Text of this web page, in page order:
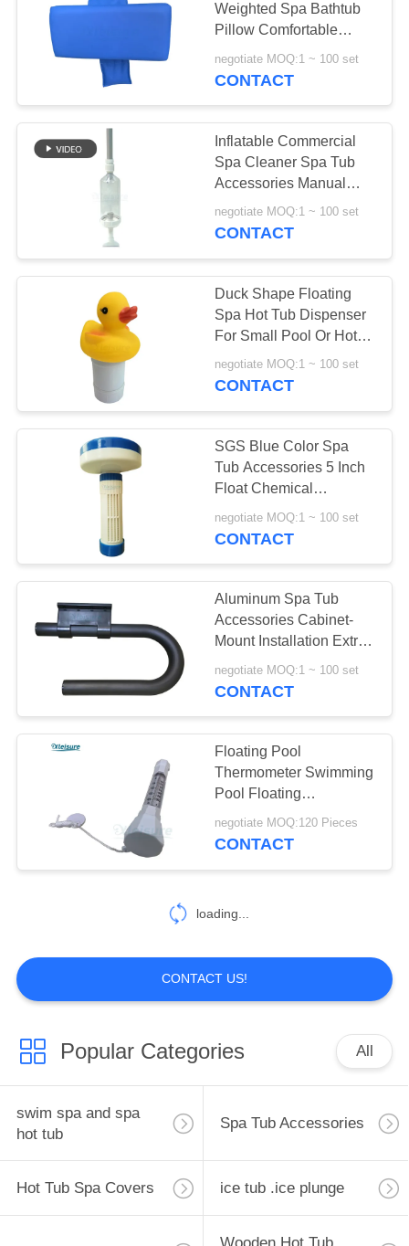
Swim Spa Covers
Wooden Hot Tub
Cover
16
Inflatable Spa Cover
Spa Cover Lifter
46
Hot Tub Spa Steps
20
Spa Filter Cartridge
163
Weighted Spa Bathtub
Pillow Comfortable
Waterproof Bath Pillow
For Massage Spa
negotiate MOQ:1 ~ 100 set
CONTACT
Inflatable Commercial
Spa Cleaner Spa Tub
Accessories Manual
Spa Vacuum For Hot
Tubs
negotiate MOQ:1 ~ 100 set
CONTACT
Duck Shape Floating
Spa Hot Tub Dispenser
For Small Pool Or Hot
negotiate MOQ:1 ~ 100 set
CONTACT
SGS Blue Color Spa
Tub Accessories 5 Inch
Float Chemical
Dispenser For Outdoor
Hot Tub
negotiate MOQ:1 ~ 100 set
CONTACT
Aluminum Spa Tub
Accessories Cabinet-
Mount Installation Extra -
Thick Big Towel Hook
negotiate MOQ:1 ~ 100 set
CONTACT
Floating Pool
Thermometer Swimming
Pool Floating
Thermograph Water
Temperature Testing
negotiate MOQ:120 Pieces
CONTACT
loading...
CONTACT US!
Popular Categories All
swim spa and spa
hot tub
Spa Tub Accessories
Hot Tub Spa Covers ice tub .ice plunge